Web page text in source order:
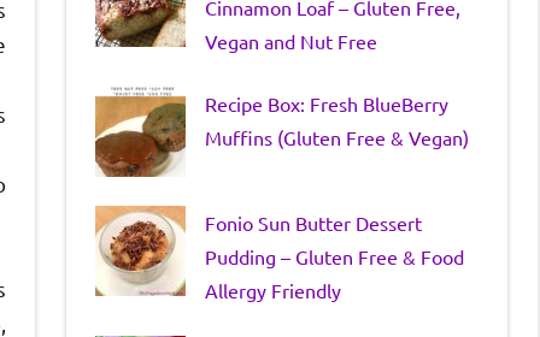
Cinnamon Loaf – Gluten Free,
Vegan and Nut Free
Recipe Box: Fresh BlueBerry
Muffins (Gluten Free & Vegan)
Fonio Sun Butter Dessert
Pudding – Gluten Free & Food
Allergy Friendly